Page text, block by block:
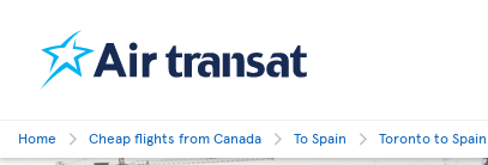
Home Cheap flights from Canada To Spain Toronto to Spain